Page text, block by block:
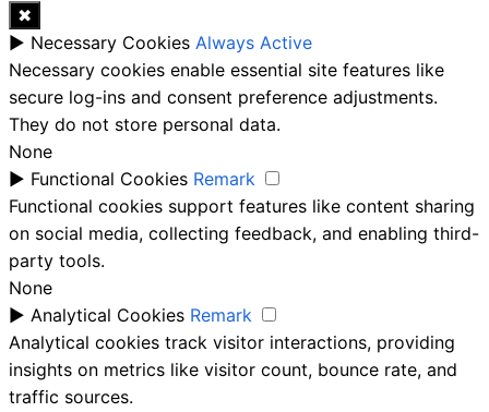
✖
► Necessary Cookies Always Active
Necessary cookies enable essential site features like
secure log-ins and consent preference adjustments.
They do not store personal data.
None
► Functional Cookies Remark
Functional cookies support features like content sharing
on social media, collecting feedback, and enabling third-
party tools.
None
► Analytical Cookies Remark
Analytical cookies track visitor interactions, providing
insights on metrics like visitor count, bounce rate, and
traffic sources.